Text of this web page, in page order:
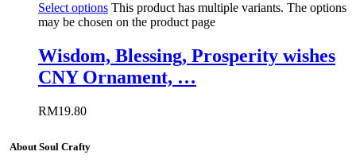
Select options This product has multiple variants. The options
may be chosen on the product page
Wisdom, Blessing, Prosperity wishes
CNY Ornament, …
RM19.80
About Soul Crafty